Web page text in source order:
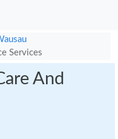
Services
And